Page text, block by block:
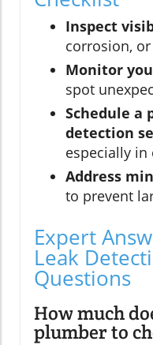
Inspect
corrosion,
Monitor
spot
Schedule a
detection
especially
Address
to prevent
Expert
Leak
Questions
How much
plumber to